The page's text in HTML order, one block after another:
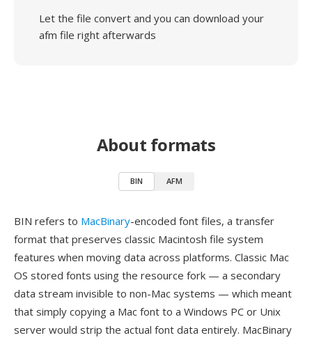
Let the file convert and you can download your
afm file right afterwards
About formats
BIN AFM
BIN refers to MacBinary-encoded font files, a transfer
format that preserves classic Macintosh file system
features when moving data across platforms. Classic Mac
OS stored fonts using the resource fork — a secondary
data stream invisible to non-Mac systems — which meant
that simply copying a Mac font to a Windows PC or Unix
server would strip the actual font data entirely. MacBinary